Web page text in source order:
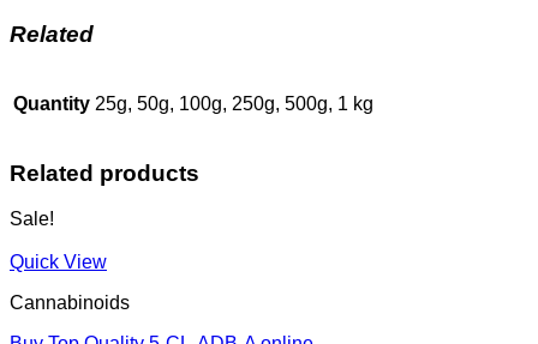
Related
Quantity 25g, 50g, 100g, 250g, 500g, 1 kg
Related products
Sale!
Quick View
Cannabinoids